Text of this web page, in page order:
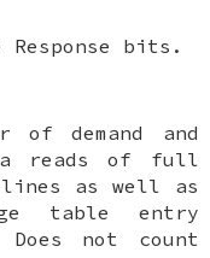
bits.
of demand and
reads of full
as well as
table entry
not count